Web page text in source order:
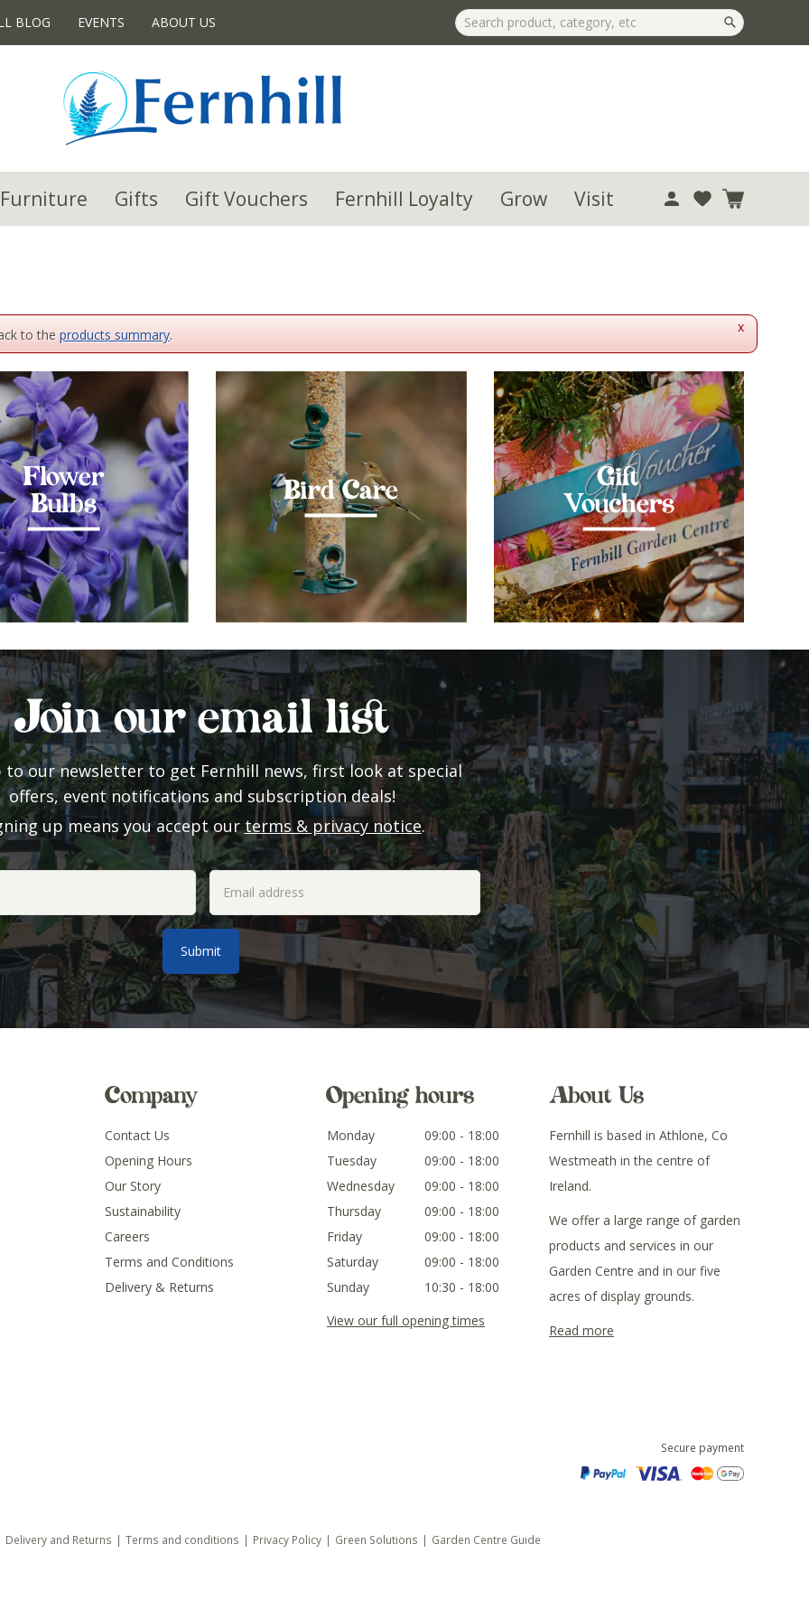
BLOG EVENTS ABOUT US
Gifts Gift Vouchers Fernhill Loyalty Grow Visit
x
to the products summary.
Flower
Bulbs Bird Care Gift
Vouchers
Join our email list
to our newsletter to get Fernhill news, first look at special
offers, event notifications and subscription deals!
up means you accept ourterms & privacy notice.
Company
Contact Us
Opening Hours
Our Story
Sustainability
Careers
Terms and Conditions
Delivery & Returns
Opening hours
Monday
09:00 - 18:00
Tuesday
09:00 - 18:00
Wednesday
09:00 - 18:00
Thursday
09:00 - 18:00
Friday
09:00 - 18:00
Saturday
09:00 - 18:00
Sunday
10:30 - 18:00
View our full opening times
About Us
Fernhill is based in Athlone, Co
Westmeath in the centre of
Ireland.
We offer a large range of garden
products and services in our
Garden Centre and in our five
acres of display grounds.
Read more
Secure payment
Delivery and Returns Terms and conditions Privacy Policy Green Solutions Garden Centre Guide